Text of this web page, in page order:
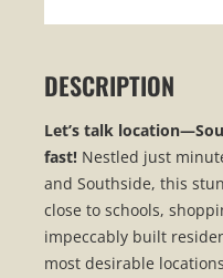
DESCRIPTION
Let’s talk
fast! Nestled just
and Southside, this
close to schools,
impeccably built
most desirable